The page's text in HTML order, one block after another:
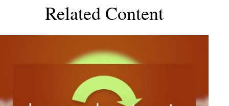
Related Content